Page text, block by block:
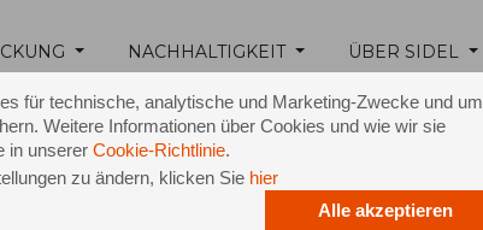
für technische, analytische und Marketing-Zwecke und um
Weitere Informationen über Cookies und wie wir sie
in unserer Cookie-Richtlinie.
zu ändern, klicken Sie hier
Alle akzeptieren
NACHHALTIGKEIT ÜBER SIDEL
18 February 2015